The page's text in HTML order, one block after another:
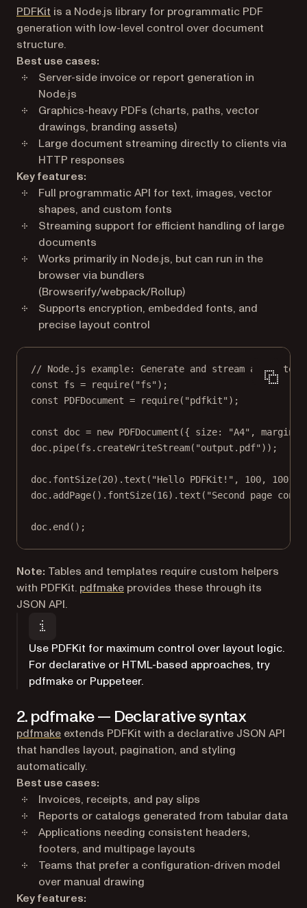
PDFKit (opens in a new tab)
is a Node.js library for programmatic PDF
generation with low-level control over document
structure.
Best use cases:
Server-side invoice or report generation in
Node.js
Graphics-heavy PDFs (charts, paths, vector
drawings, branding assets)
Large document streaming directly to clients via
HTTP responses
Key features:
Full programmatic API for text, images, vector
shapes, and custom fonts
Streaming support for efficient handling of large
documents
Works primarily in Node.js, but can run in the
browser via bundlers
(Browserify/webpack/Rollup)
Supports encryption, embedded fonts, and
precise layout control
// Node.js example: Generate and stream a PDF to
const
fs = require( "fs" );
const
PDFDocument = require( "pdfkit" );
const doc = new PDFDocument ({ size: "A4" , margin:
doc. pipe(fs. createWriteStream( "output.pdf" ));
doc. fontSize(20). text ( "Hello PDFKit!" , 100, 100
doc. addPage(). fontSize(16). text ( "Second page
doc. end ();
Note: Tables and templates require custom helpers
with PDFKit. pdfmake provides these through its
JSON API.
Use PDFKit for maximum control over layout logic.
For declarative or HTML-based approaches, try
pdfmake or Puppeteer.
2. pdfmake — Declarative syntax
pdfmake(opens in a new tab)
extends PDFKit with a declarative JSON API
that handles layout, pagination, and styling
automatically.
Best use cases:
Invoices, receipts, and pay slips
Reports or catalogs generated from tabular data
Applications needing consistent headers,
footers, and multipage layouts
Teams that prefer a configuration-driven model
over manual drawing
Key features: